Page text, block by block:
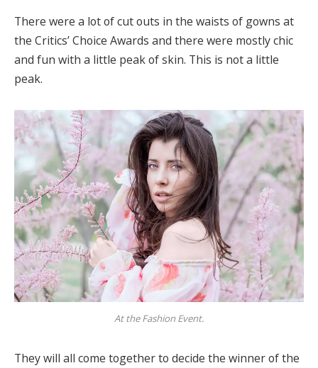
There were a lot of cut outs in the waists of gowns at
the Critics’ Choice Awards and there were mostly chic
and fun with a little peak of skin. This is not a little
peak.
At the Fashion Event.
They will all come together to decide the winner of the